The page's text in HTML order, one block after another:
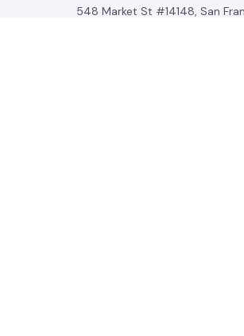
548 Market St #14148, San